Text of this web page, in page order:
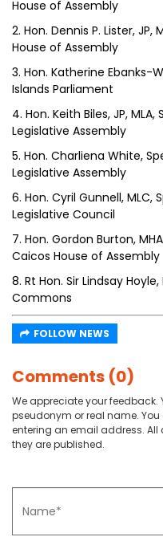
House of Assembly
2. Hon. Dennis P. Lister,
House of Assembly
3. Hon. Katherine Ebanks-
Islands Parliament
4. Hon. Keith Biles, JP,
Legislative Assembly
5. Hon. Charliena White,
Legislative Assembly
6. Hon. Cyril Gunnell, MLC,
Legislative Council
7. Hon. Gordon Burton,
Caicos House of Assembly
8. Rt Hon. Sir Lindsay
Commons
FOLLOW NEWS
Comments (0)
We appreciate your
pseudonym or real name.
entering an email address. All
they are published.